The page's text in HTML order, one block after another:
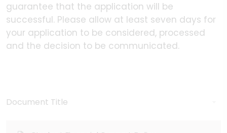
guarantee that the application will be
successful. Please allow at least seven days for
your application to be considered, processed
and the decision to be communicated.
Document Title